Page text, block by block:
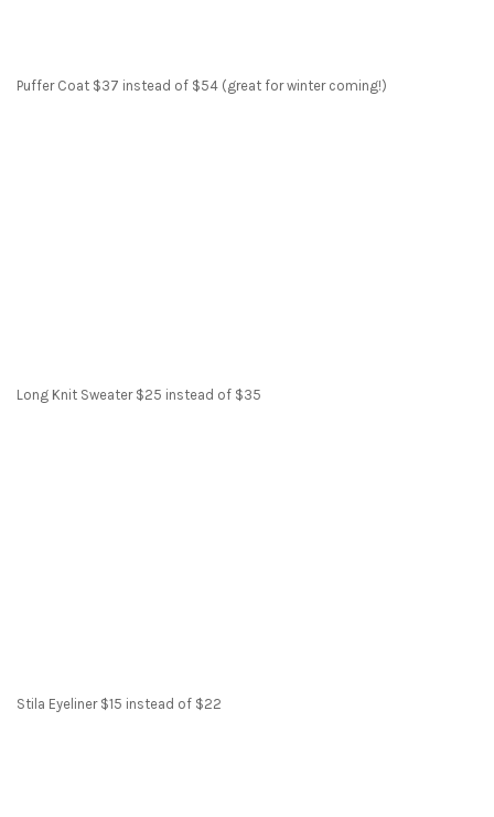
Puffer Coat $37 instead of $54 (great for winter coming!)
Long Knit Sweater $25 instead of $35
Stila Eyeliner $15 instead of $22